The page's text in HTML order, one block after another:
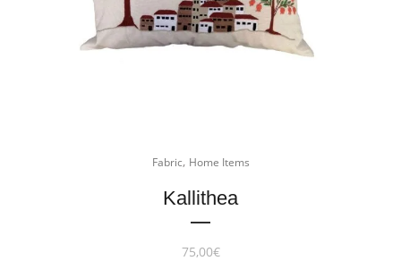
Fabric, Home Items
Kallithea
75,00€